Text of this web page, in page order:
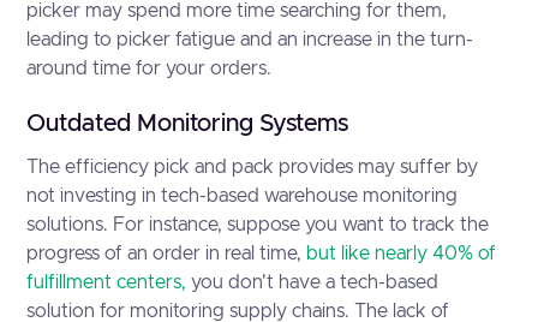
picker may spend more time searching for them,
leading to picker fatigue and an increase in the turn-
around time for your orders.
Outdated Monitoring Systems
The efficiency pick and pack provides may suffer by
not investing in tech-based warehouse monitoring
solutions. For instance, suppose you want to track the
progress of an order in real time, but like nearly 40% of
fulfillment centers, you don't have a tech-based
solution for monitoring supply chains. The lack of